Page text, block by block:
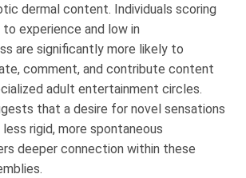
dermal content. Individuals scoring
to experience and low in
are significantly more likely to
comment, and contribute content
adult entertainment circles.
that a desire for novel sensations
rigid, more spontaneous
deeper connection within these